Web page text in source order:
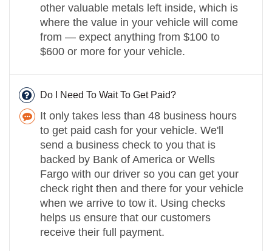
other valuable metals left inside, which is
where the value in your vehicle will come
from — expect anything from $100 to
$600 or more for your vehicle.
Do I Need To Wait To Get Paid?
It only takes less than 48 business hours
to get paid cash for your vehicle. We'll
send a business check to you that is
backed by Bank of America or Wells
Fargo with our driver so you can get your
check right then and there for your vehicle
when we arrive to tow it. Using checks
helps us ensure that our customers
receive their full payment.